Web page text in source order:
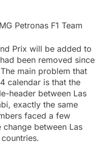
Petronas F1 Team
Prix will be added to
been removed since
main problem that
calendar is that the
header between Las
exactly the same
faced a few
between Las